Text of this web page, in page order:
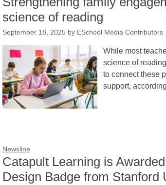
science of reading
September 18, 2025 by ESchool Media Contributors
While most
science of
to connect these
support,
Newsline
Catapult Learning is
Design Badge from Stanford